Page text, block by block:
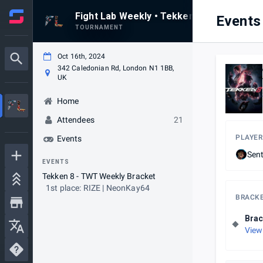
Fight Lab Weekly • Tekken 8 • Weekly #34
TOURNAMENT
Oct 16th, 2024
342 Caledonian Rd, London N1 1BB,
UK
Home
Attendees
21
Events
EVENTS
Tekken 8 - TWT Weekly Bracket
1st place: RIZE | NeonKay64
Events